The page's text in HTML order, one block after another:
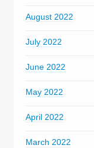
August 2022
July 2022
June 2022
May 2022
April 2022
March 2022